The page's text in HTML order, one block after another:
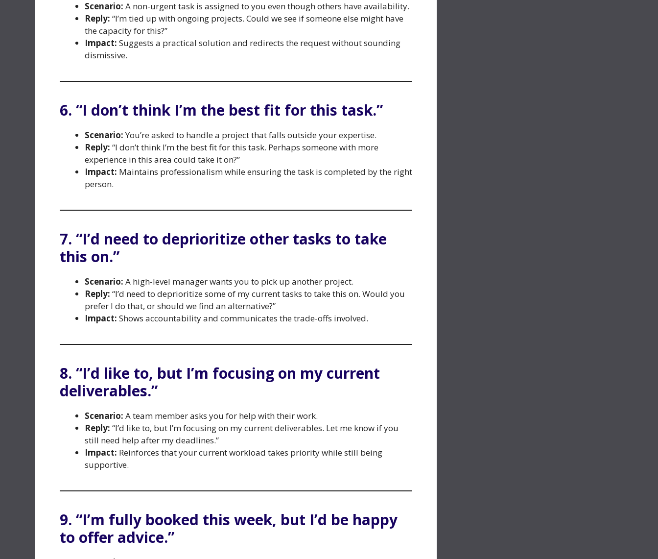
Scenario: A non-urgent task is assigned to you even though others have availability.
Reply: “I’m tied up with ongoing projects. Could we see if someone else might have
the capacity for this?”
Impact: Suggests a practical solution and redirects the request without sounding
dismissive.
6. “I don’t think I’m the best fit for this task.”
Scenario:You’re asked to handle a project that falls outside your expertise.
Reply: “I don’t think I’m the best fit for this task. Perhaps someone with more
experience in this area could take it on?”
Impact: Maintains professionalism while ensuring the task is completed by the right
person.
7. “I’d need to deprioritize other tasks to take
this on.”
Scenario: A high-level manager wants you to pick up another project.
Reply: “I’d need to deprioritize some of my current tasks to take this on. Would you
prefer I do that, or should we find an alternative?”
Impact: Shows accountability and communicates the trade-offs involved.
8. “I’d like to, but I’m focusing on my current
deliverables.”
Scenario: A team member asks you for help with their work.
Reply: “I’d like to, but I’m focusing on my current deliverables. Let me know if you
still need help after my deadlines.”
Impact: Reinforces that your current workload takes priority while still being
supportive.
9. “I’m fully booked this week, but I’d be happy
to offer advice.”